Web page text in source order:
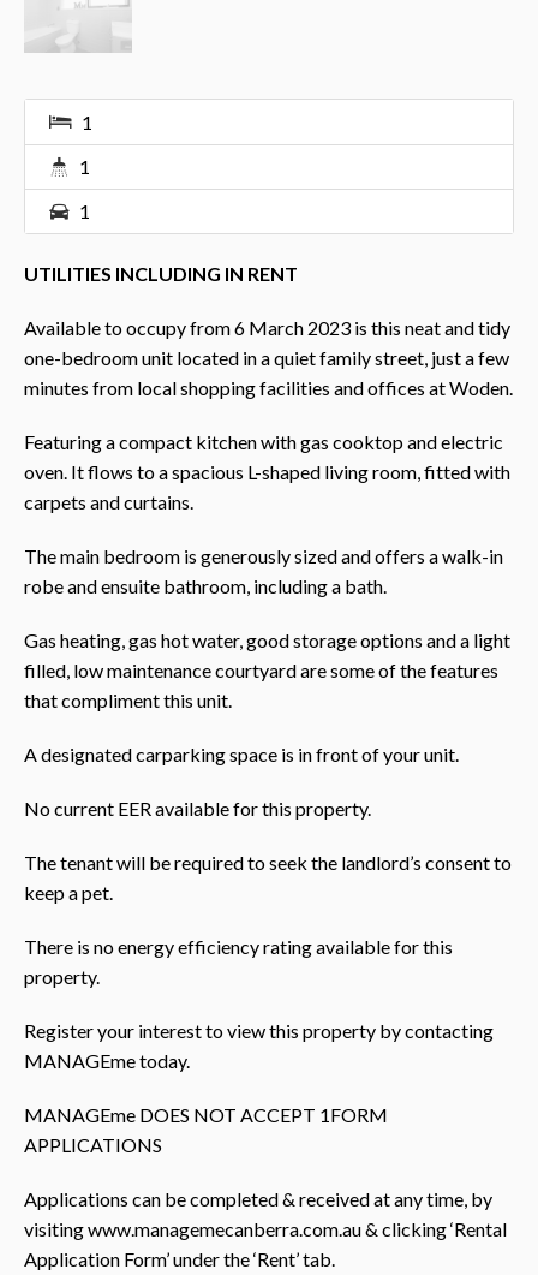
1
1
1
UTILITIES INCLUDING IN RENT
Available to occupy from 6 March 2023 is this neat and tidy
one-bedroom unit located in a quiet family street, just a few
minutes from local shopping facilities and offices at Woden.
Featuring a compact kitchen with gas cooktop and electric
oven. It flows to a spacious L-shaped living room, fitted with
carpets and curtains.
The main bedroom is generously sized and offers a walk-in
robe and ensuite bathroom, including a bath.
Gas heating, gas hot water, good storage options and a light
filled, low maintenance courtyard are some of the features
that compliment this unit.
A designated carparking space is in front of your unit.
No current EER available for this property.
The tenant will be required to seek the landlord’s consent to
keep a pet.
There is no energy efficiency rating available for this
property.
Register your interest to view this property by contacting
MANAGEme today.
MANAGEme DOES NOT ACCEPT 1FORM
APPLICATIONS
Applications can be completed & received at any time, by
visiting www.managemecanberra.com.au & clicking ‘Rental
Application Form’ under the ‘Rent’ tab.